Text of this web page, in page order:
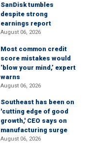
SanDisk tumbles
despite strong
earnings report
August 06, 2026
Most common credit
score mistakes would
‘blow your mind,’ expert
warns
August 06, 2026
Southeast has been on
'cutting edge of good
growth,' CEO says on
manufacturing surge
August 06, 2026